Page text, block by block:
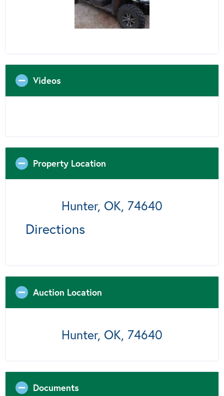
Videos
Property Location
Hunter, OK, 74640
Directions
Auction Location
Hunter, OK, 74640
Documents